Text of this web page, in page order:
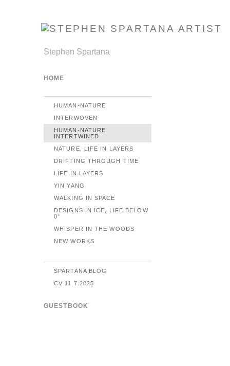
Stephen Spartana
HOME
HUMAN-NATURE
INTERWOVEN
HUMAN-NATURE
INTERTWINED
NATURE, LIFE IN LAYERS
DRIFTING THROUGH TIME
LIFE IN LAYERS
YIN YANG
WALKING IN SPACE
DESIGNS IN ICE, LIFE BELOW
0°
WHISPER IN THE WOODS
NEW WORKS
SPARTANA BLOG
CV 11.7.2025
GUESTBOOK